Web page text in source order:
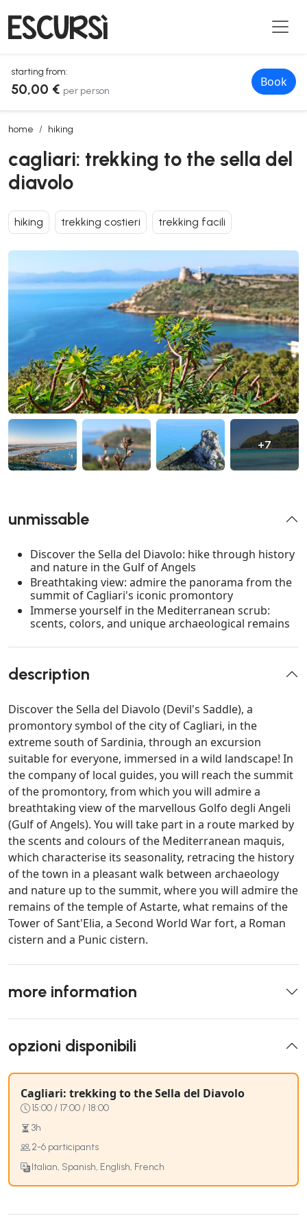
starting from:
50,00 € per person
Book
home hiking
cagliari: trekking to the sella del diavolo
cagliari: trekking to the sella del
diavolo
hiking trekking costieri trekking facili
+7
unmissable
Discover the Sella del Diavolo: hike through history
and nature in the Gulf of Angels
Breathtaking view: admire the panorama from the
summit of Cagliari's iconic promontory
Immerse yourself in the Mediterranean scrub:
scents, colors, and unique archaeological remains
description
Discover the Sella del Diavolo (Devil's Saddle), a
promontory symbol of the city of Cagliari, in the
extreme south of Sardinia, through an excursion
suitable for everyone, immersed in a wild landscape! In
the company of local guides, you will reach the summit
of the promontory, from which you will admire a
breathtaking view of the marvellous Golfo degli Angeli
(Gulf of Angels). You will take part in a route marked by
the scents and colours of the Mediterranean maquis,
which characterise its seasonality, retracing the history
of the town in a pleasant walk between archaeology
and nature up to the summit, where you will admire the
remains of the temple of Astarte, what remains of the
Tower of Sant'Elia, a Second World War fort, a Roman
cistern and a Punic cistern.
more information
opzioni disponibili
Cagliari: trekking to the Sella del Diavolo
15:00 / 17:00 / 18:00
3h
2-6 participants
Italian, Spanish, English, French